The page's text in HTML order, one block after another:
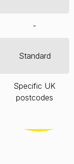
-
Standard
Specific UK
postcodes